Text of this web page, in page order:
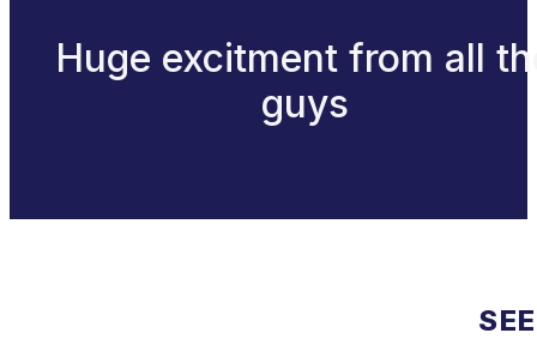
Huge excitment from all
guys